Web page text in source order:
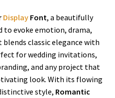
DisplayFont, a beautifully
to evoke emotion, drama,
classic elegance with
for wedding invitations,
and any project that
look. With its flowing
style, Romantic